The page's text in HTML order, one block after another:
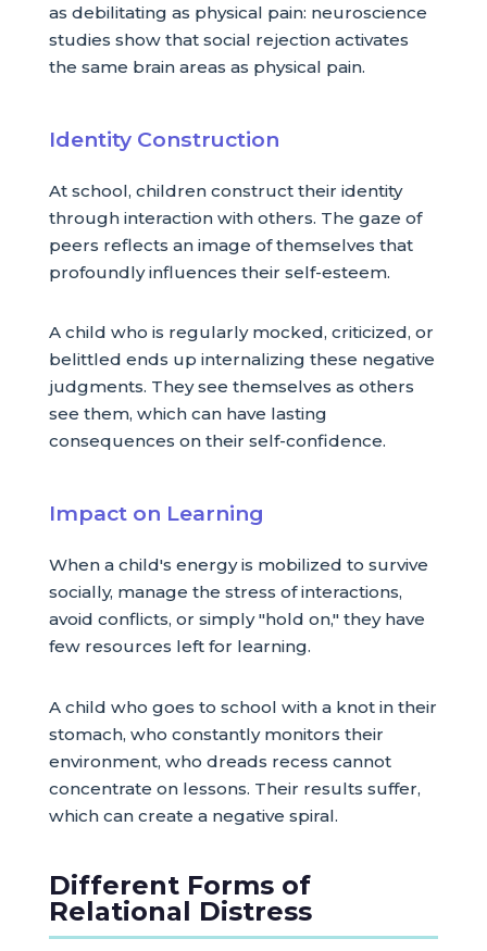
as debilitating as physical pain: neuroscience
studies show that social rejection activates
the same brain areas as physical pain.
Identity Construction
At school, children construct their identity
through interaction with others. The gaze of
peers reflects an image of themselves that
profoundly influences their self-esteem.
A child who is regularly mocked, criticized, or
belittled ends up internalizing these negative
judgments. They see themselves as others
see them, which can have lasting
consequences on their self-confidence.
Impact on Learning
When a child's energy is mobilized to survive
socially, manage the stress of interactions,
avoid conflicts, or simply "hold on," they have
few resources left for learning.
A child who goes to school with a knot in their
stomach, who constantly monitors their
environment, who dreads recess cannot
concentrate on lessons. Their results suffer,
which can create a negative spiral.
Different Forms of
Relational Distress